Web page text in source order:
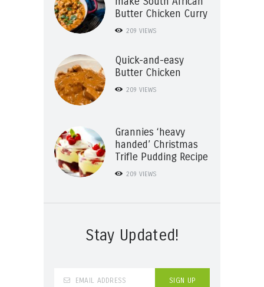
Butter Chicken Curry
209 VIEWS
Quick-and-easy
Butter Chicken
209 VIEWS
Grannies ‘heavy
handed’ Christmas
Trifle Pudding Recipe
209 VIEWS
Stay Updated!